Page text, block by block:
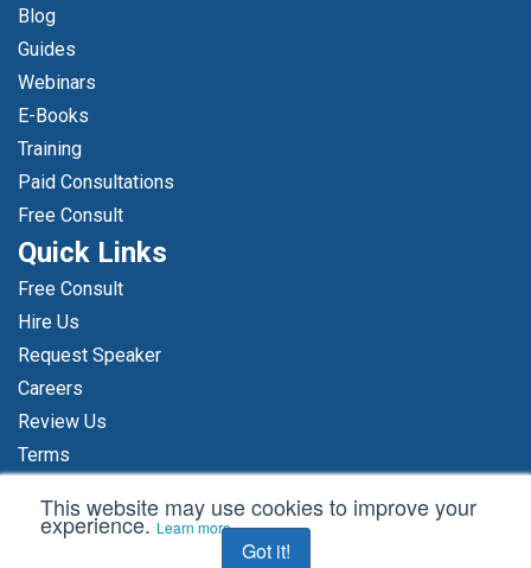
This website may use cookies to improve your
experience.Learn more
Got it!
Blog
Guides
Webinars
E-Books
Training
Paid Consultations
Free Consult
Quick Links
Free Consult
Hire Us
Request Speaker
Careers
Review Us
Terms
Sitemap